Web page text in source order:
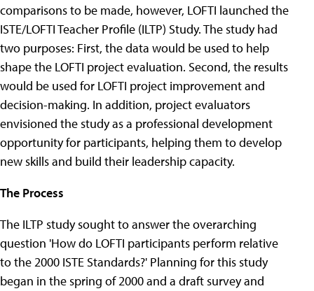
comparisons to be made, however, LOFTI launched the
ISTE/LOFTI Teacher Profile (ILTP) Study. The study had
two purposes: First, the data would be used to help
shape the LOFTI project evaluation. Second, the results
would be used for LOFTI project improvement and
decision-making. In addition, project evaluators
envisioned the study as a professional development
opportunity for participants, helping them to develop
new skills and build their leadership capacity.
The Process
The ILTP study sought to answer the overarching
question 'How do LOFTI participants perform relative
to the 2000 ISTE Standards?' Planning for this study
began in the spring of 2000 and a draft survey and